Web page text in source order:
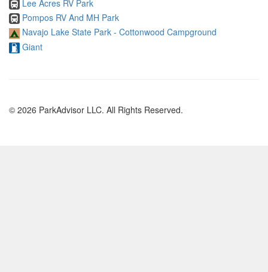
Lee Acres RV Park
Pompos RV And MH Park
Navajo Lake State Park - Cottonwood Campground
Giant
© 2026 ParkAdvisor LLC. All Rights Reserved.